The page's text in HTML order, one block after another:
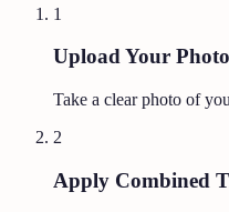
1
Upload Your Photo
Take a clear photo of
2
Apply Combined